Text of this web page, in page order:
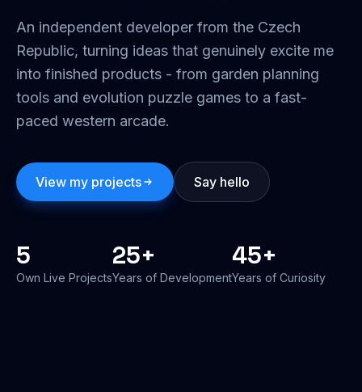
An independent developer from the Czech
Republic, turning ideas that genuinely excite me
into finished products - from garden planning
tools and evolution puzzle games to a fast-
paced western arcade.
View my projects Say hello
5
Own Live Projects
25+
Years of Development
45+
Years of Curiosity